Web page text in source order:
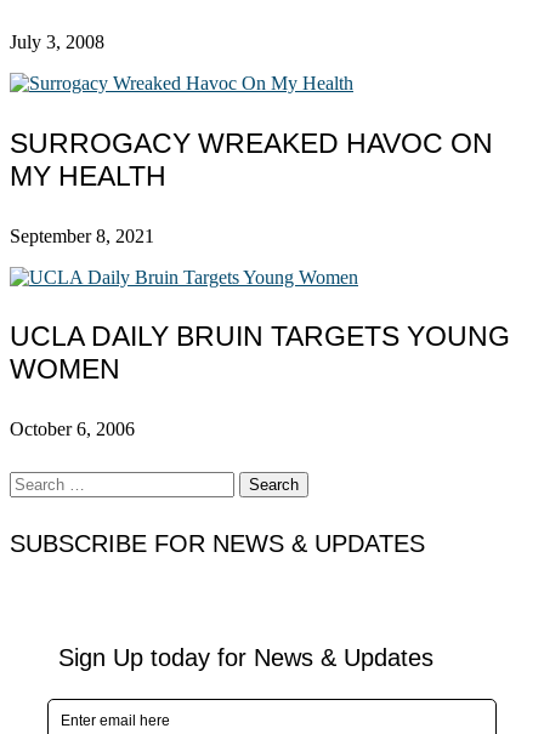
July 3, 2008
SURROGACY WREAKED HAVOC ON
MY HEALTH
September 8, 2021
UCLA DAILY BRUIN TARGETS YOUNG
WOMEN
October 6, 2006
Search
for:
SUBSCRIBE FOR NEWS & UPDATES